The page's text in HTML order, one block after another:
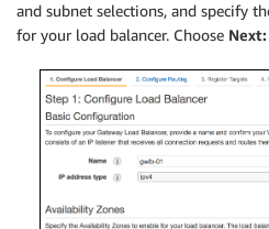
and subnet selections, and specify
for your load balancer. Choose